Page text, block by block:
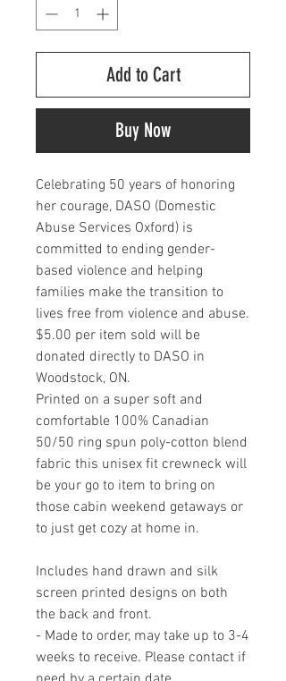
Add to Cart
Buy Now
Celebrating 50 years of honoring
her courage, DASO (Domestic
Abuse Services Oxford) is
committed to ending gender-
based violence and helping
families make the transition to
lives free from violence and abuse.
$5.00 per item sold will be
donated directly to DASO in
Woodstock, ON.
Printed on a super soft and
comfortable 100% Canadian
50/50 ring spun poly-cotton blend
fabric this unisex fit crewneck will
be your go to item to bring on
those cabin weekend getaways or
to just get cozy at home in.
Includes hand drawn and silk
screen printed designs on both
the back and front.
- Made to order, may take up to 3-4
weeks to receive. Please contact if